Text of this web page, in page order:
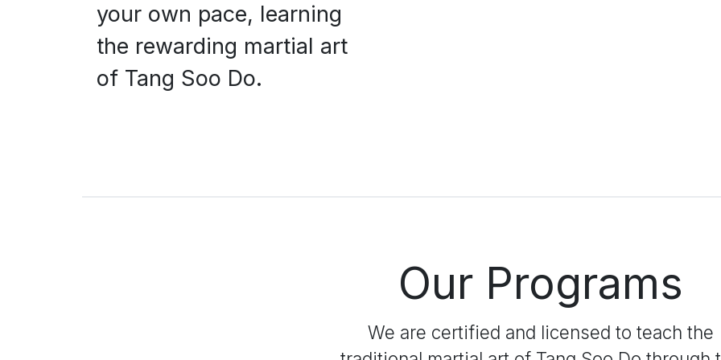
your own pace, learning
the rewarding martial art
of Tang Soo Do.
Our Programs
We are certified and licensed to teach the